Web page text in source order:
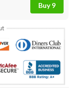
Buy 9